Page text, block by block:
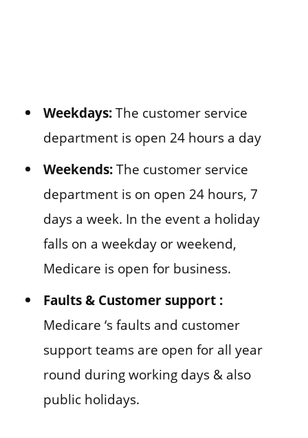
Weekdays:The customer service
department is open 24 hours a day
Weekends:The customer service
department is on open 24 hours, 7
days a week. In the event a holiday
falls on a weekday or weekend,
Medicare is open for business.
Faults & Customer support :
Medicare ‘s faults and customer
support teams are open for all year
round during working days & also
public holidays.